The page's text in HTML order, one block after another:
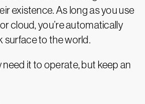
existence. As long as you use
cloud, you’re automatically
surface to the world.
need it to operate, but keep an